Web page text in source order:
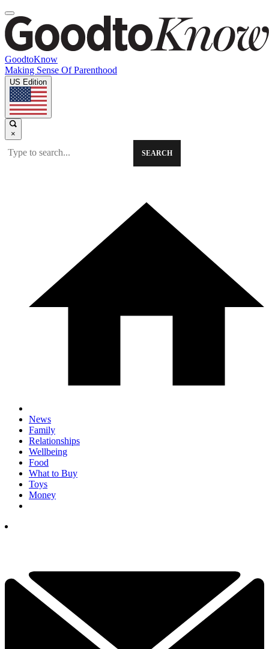
GoodtoKnow
Making Sense Of Parenthood
US Edition
×
SEARCH
News
Family
Relationships
Wellbeing
Food
What to Buy
Toys
Money